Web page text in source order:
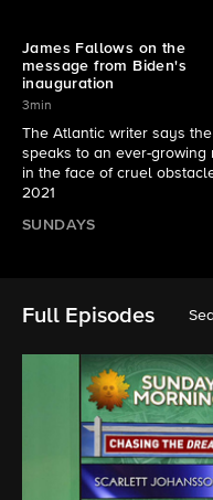
James Fallows on the
message from Biden's
inauguration
3min
The Atlantic writer says
speaks to an ever-
in the face of cruel
2021
SUNDAYS
Full Episodes